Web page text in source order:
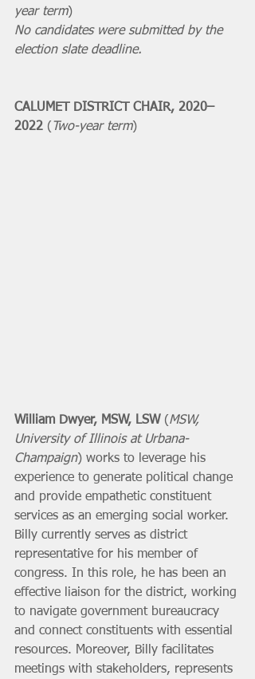
year term)
No candidates were submitted by the
election slate deadline.
CALUMET DISTRICT CHAIR, 2020–
2022 ( Two-year term)
William Dwyer, MSW, LSW (MSW,
University of Illinois at Urbana-
Champaign) works to leverage his
experience to generate political change
and provide empathetic constituent
services as an emerging social worker.
Billy currently serves as district
representative for his member of
congress. In this role, he has been an
effective liaison for the district, working
to navigate government bureaucracy
and connect constituents with essential
resources. Moreover, Billy facilitates
meetings with stakeholders, represents